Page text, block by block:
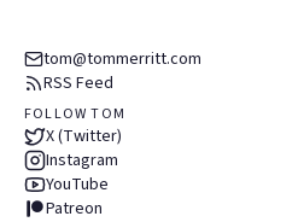
tom@tommerritt.com
RSS Feed
FOLLOW TOM
X (Twitter)
Instagram
YouTube
Patreon